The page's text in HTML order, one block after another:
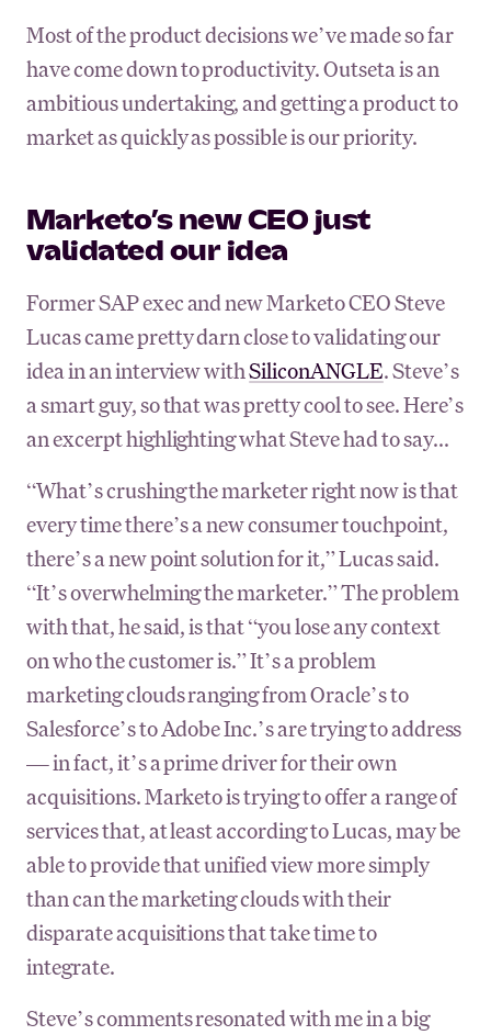
Most of the product decisions we’ve made so far
have come down to productivity. Outseta is an
ambitious undertaking, and getting a product to
market as quickly as possible is our priority.
Marketo’s new CEO just
validated our idea
Former SAP exec and new Marketo CEO Steve
Lucas came pretty darn close to validating our
idea in an interview withSiliconANGLE. Steve’s
a smart guy, so that was pretty cool to see. Here’s
an excerpt highlighting what Steve had to say...
“What’s crushing the marketer right now is that
every time there’s a new consumer touchpoint,
there’s a new point solution for it,” Lucas said.
“It’s overwhelming the marketer.” The problem
with that, he said, is that “you lose any context
on who the customer is.” It’s a problem
marketing clouds ranging from Oracle’s to
Salesforce’s to Adobe Inc.’s are trying to address
— in fact, it’s a prime driver for their own
acquisitions. Marketo is trying to offer a range of
services that, at least according to Lucas, may be
able to provide that unified view more simply
than can the marketing clouds with their
disparate acquisitions that take time to
integrate.
Steve’s comments resonated with me in a big